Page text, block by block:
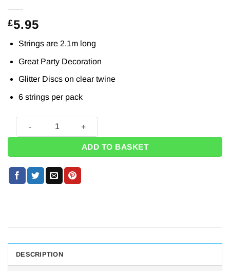
£5.95
Strings are 2.1m long
Great Party Decoration
Glitter Discs on clear twine
6 strings per pack
Black Glitter Hanging String Decorations - 2.1m (Pk 6)
ADD TO BASKET
DESCRIPTION